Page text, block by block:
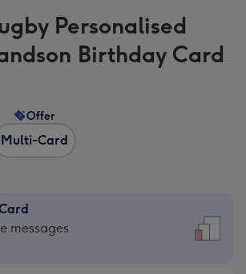
Personalised
Birthday Card
Multi-Card
Offer
messages